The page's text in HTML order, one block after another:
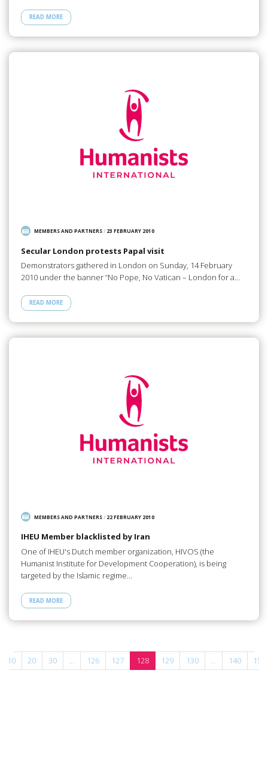
READ MORE
MEMBERS AND PARTNERS/ 23 FEBRUARY 2010
Secular London protests Papal visit
Demonstrators gathered in London on Sunday, 14 February
2010 under the banner “No Pope, No Vatican – London for a…
READ MORE
MEMBERS AND PARTNERS/ 22 FEBRUARY 2010
IHEU Member blacklisted by Iran
One of IHEU's Dutch member organization, HIVOS (the
Humanist Institute for Development Cooperation), is being
targeted by the Islamic regime…
READ MORE
10 20 30 ... 126 127 128 129 130 ... 140 150